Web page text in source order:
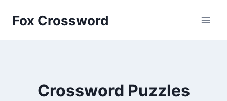
Fox Crossword
Crossword Puzzles